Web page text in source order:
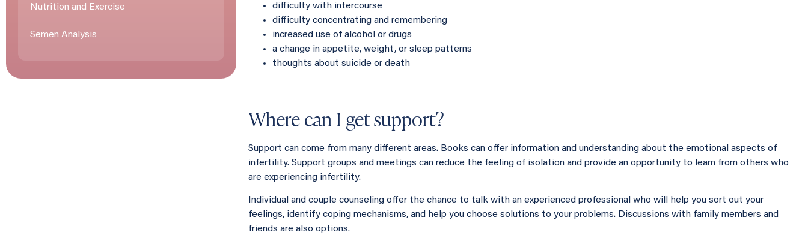
Nutrition and Exercise
Semen Analysis
difficulty with intercourse
difficulty concentrating and remembering
increased use of alcohol or drugs
a change in appetite, weight, or sleep patterns
thoughts about suicide or death
Where can I get support?
Support can come from many different areas. Books can offer information and understanding about the emotional aspects of
infertility. Support groups and meetings can reduce the feeling of isolation and provide an opportunity to learn from others who
are experiencing infertility.
Individual and couple counseling offer the chance to talk with an experienced professional who will help you sort out your
feelings, identify coping mechanisms, and help you choose solutions to your problems. Discussions with family members and
friends are also options.